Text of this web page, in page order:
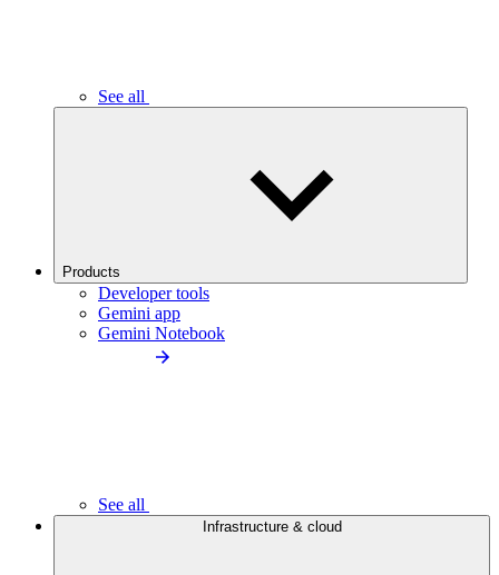
See all
Products
Developer tools
Gemini app
Gemini Notebook
See all
Infrastructure & cloud